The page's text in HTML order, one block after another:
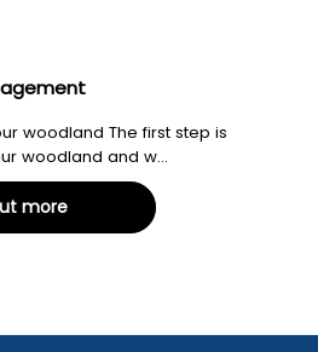
woodland The first step is
woodland and w...
more